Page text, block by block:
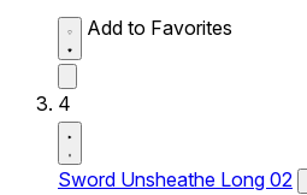
Add to Favorites
4
Sword Unsheathe Long 02